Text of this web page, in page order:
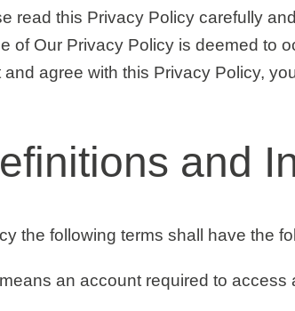
read this Privacy Policy carefully
of Our Privacy Policy is deemed to
and agree with this Privacy Policy,
and
the following terms shall have the
means an account required to